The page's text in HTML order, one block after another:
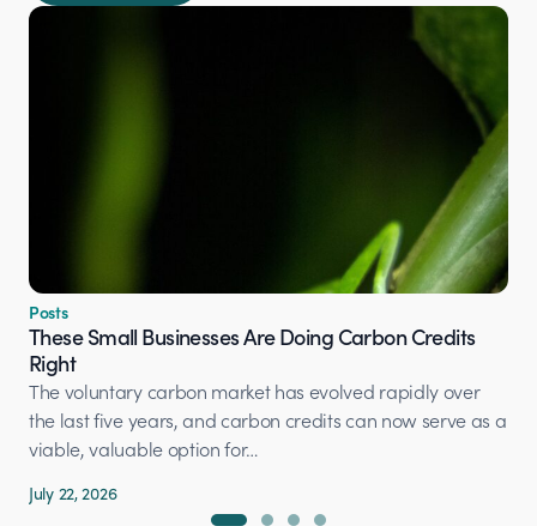
Posts
These Small Businesses Are Doing Carbon Credits
Right
The voluntary carbon market has evolved rapidly over
the last five years, and carbon credits can now serve as a
viable, valuable option for…
July 22, 2026